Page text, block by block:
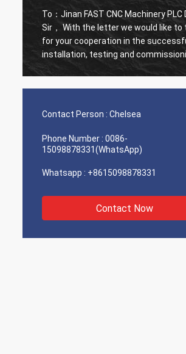
To：Jinan FAST CNC Machinery PLC
Sir， With the letter we would like to
for your cooperation in the
installation, testing and
High Speed CNC Drill Of First in its kind
Contact Person : Chelsea
Phone Number : 0086-
15098878331(WhatsApp)
Whatsapp : +8615098878331
Contact Now